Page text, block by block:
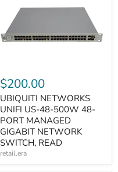
$200.00
UBIQUITI NETWORKS
UNIFI US-48-500W 48-
PORT MANAGED
GIGABIT NETWORK
SWITCH, READ
retail.era